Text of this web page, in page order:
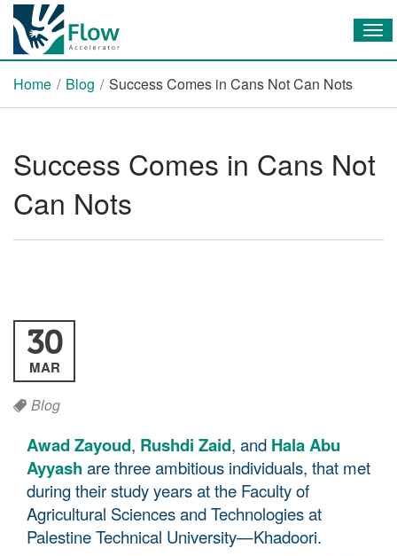
Home / Blog / Success Comes in Cans Not Can Nots
Success Comes in Cans Not
Can Nots
30
MAR
Blog
Awad Zayoud, Rushdi Zaid, and Hala Abu
Ayyash are three ambitious individuals, that met
during their study years at the Faculty of
Agricultural Sciences and Technologies at
Palestine Technical University—Khadoori.